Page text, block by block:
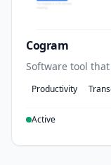
Cogram
Software tool
Productivity
Active